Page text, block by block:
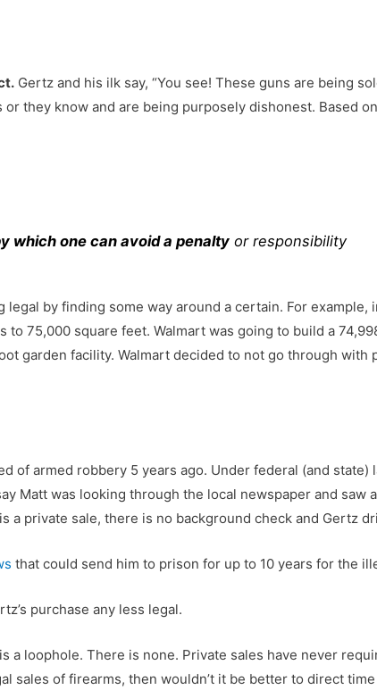
Gertz and his ilk say, “You see! These guns are being
they know and are being purposely dishonest. Based
which one can avoid a penalty or responsibility
by finding some way around a certain. For example,
75,000 square feet. Walmart was going to build a
garden facility. Walmart decided to not go through
of armed robbery 5 years ago. Under federal (and
Matt was looking through the local newspaper and saw
a private sale, there is no background check and Gertz
that could send him to prison for up to 10 years for the
purchase any less legal.
loophole. There is none. Private sales have never
sales of firearms, then wouldn’t it be better to direct